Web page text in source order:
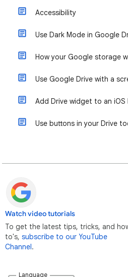
Accessibility
Use Dark Mode in Google
How your Google storage
Use Google Drive with a
Add Drive widget to an iOS
Use buttons in your Drive
Watch video tutorials
To get the latest tips, tricks, and
to's, subscribe to our YouTube
Channel.
Language